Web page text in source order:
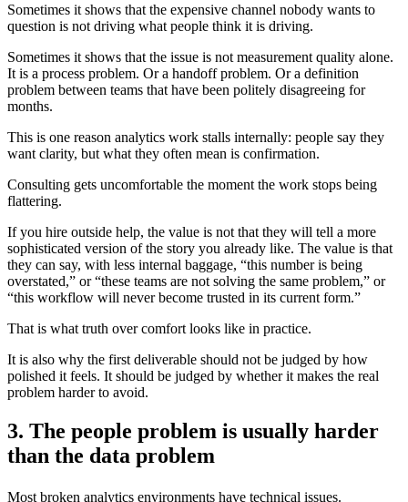
Sometimes it shows that the expensive channel nobody wants to
question is not driving what people think it is driving.
Sometimes it shows that the issue is not measurement quality alone.
It is a process problem. Or a handoff problem. Or a definition
problem between teams that have been politely disagreeing for
months.
This is one reason analytics work stalls internally: people say they
want clarity, but what they often mean is confirmation.
Consulting gets uncomfortable the moment the work stops being
flattering.
If you hire outside help, the value is not that they will tell a more
sophisticated version of the story you already like. The value is that
they can say, with less internal baggage, “this number is being
overstated,” or “these teams are not solving the same problem,” or
“this workflow will never become trusted in its current form.”
That is what truth over comfort looks like in practice.
It is also why the first deliverable should not be judged by how
polished it feels. It should be judged by whether it makes the real
problem harder to avoid.
3. The people problem is usually harder
than the data problem
Most broken analytics environments have technical issues.